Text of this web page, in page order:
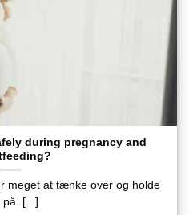
during pregnancy and
meget at tænke over og holde
på. [...]